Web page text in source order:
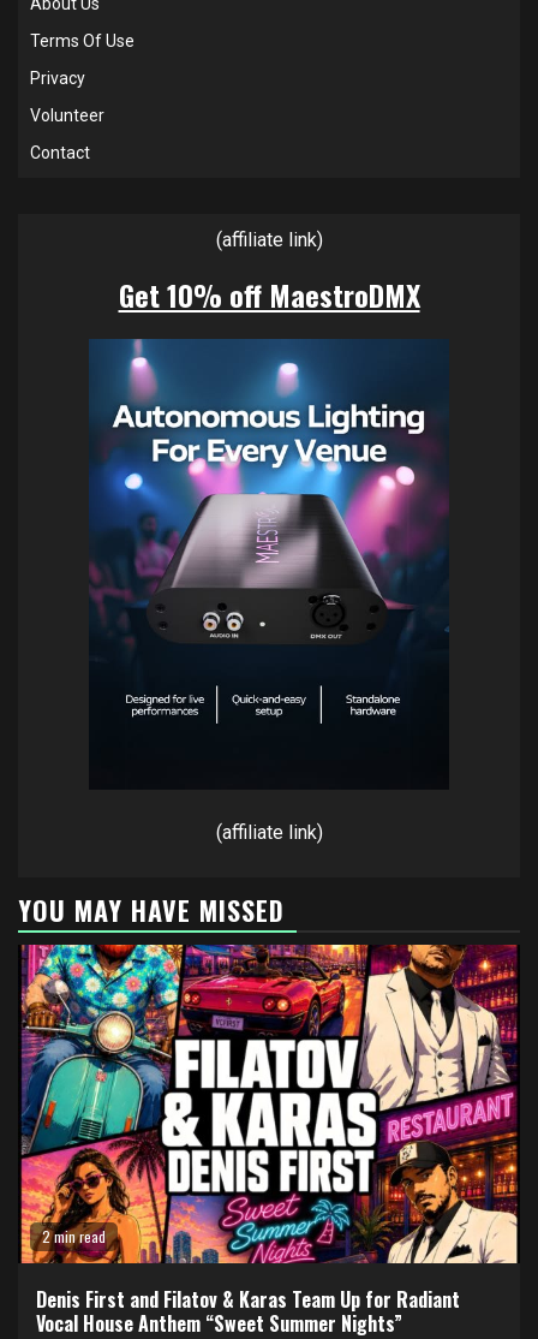
Terms Of Use
Privacy
Volunteer
Contact
(affiliate link)
Get 10% off MaestroDMX
(affiliate link)
YOU MAY HAVE MISSED
2 min read
Denis First and Filatov & Karas Team Up for Radiant
Vocal House Anthem “Sweet Summer Nights”